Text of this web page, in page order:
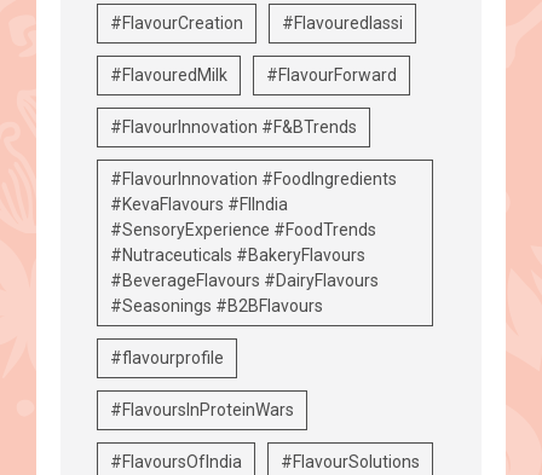
#FlavourCreation #Flavouredlassi
#FlavouredMilk #FlavourForward
#FlavourInnovation #F&BTrends
#FlavourInnovation #FoodIngredients
#KevaFlavours #FIIndia
#SensoryExperience #FoodTrends
#Nutraceuticals #BakeryFlavours
#BeverageFlavours #DairyFlavours
#Seasonings #B2BFlavours
#flavourprofile
#FlavoursInProteinWars
#FlavoursOfIndia #FlavourSolutions